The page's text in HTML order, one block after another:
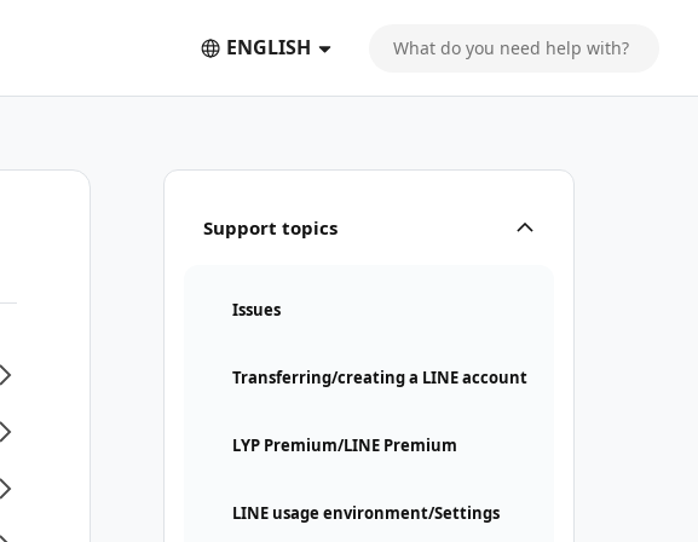
ENGLISH
Support topics
Issues
Transferring/creating a LINE account
LYP Premium/LINE Premium
LINE usage environment/Settings